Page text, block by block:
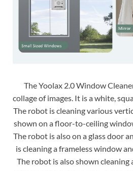
The Yoolax 2.0 Window
collage of images. It is a white,
The robot is cleaning various
shown on a floor-to-ceiling
The robot is also on a glass door
is cleaning a frameless window
The robot is also shown